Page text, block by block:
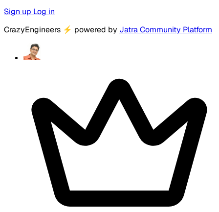
Sign up Log in
CrazyEngineers ⚡ powered by Jatra Community Platform